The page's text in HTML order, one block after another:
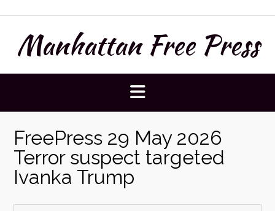
to
contentManhattan Free Press
FreePress 29 May 2026
Terror suspect targeted
Ivanka Trump